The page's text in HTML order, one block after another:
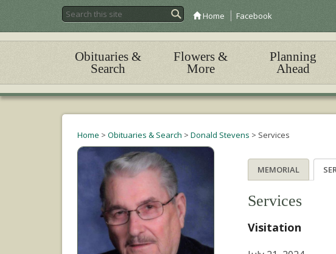
Home Facebook
Obituaries &
Search
Flowers &
More
Planning
Ahead
Home > Obituaries & Search > Donald Stevens > Services
MEMORIAL
Services
Visitation